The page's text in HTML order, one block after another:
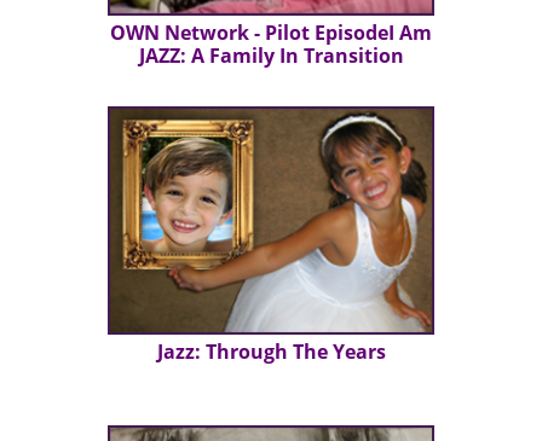
OWN Network - Pilot EpisodeI Am
JAZZ: A Family In Transition
Jazz: Through The Years